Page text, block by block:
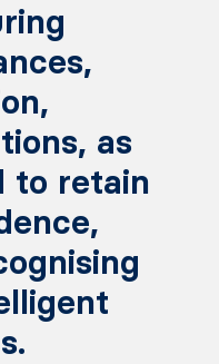
as
to retain